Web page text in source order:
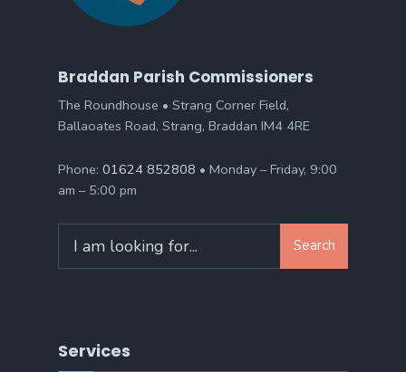
Braddan Parish Commissioners
The Roundhouse • Strang Corner Field,
Ballaoates Road, Strang, Braddan IM4 4RE
Phone: 01624 852808 • Monday – Friday, 9:00
am – 5:00 pm
for:
Search
Services